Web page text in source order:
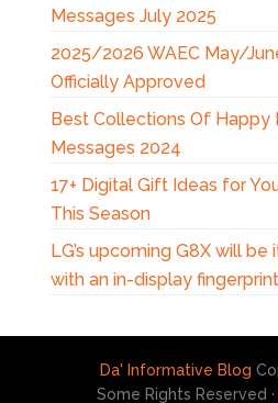
Messages July 2025
2025/2026 WAEC May/
Officially Approved
Best Collections Of Happy
Messages 2024
17+ Digital Gift Ideas for
This Season
LG’s upcoming G8X will be
with an in-display
Da' Informative Blog
Some Rights Reserved